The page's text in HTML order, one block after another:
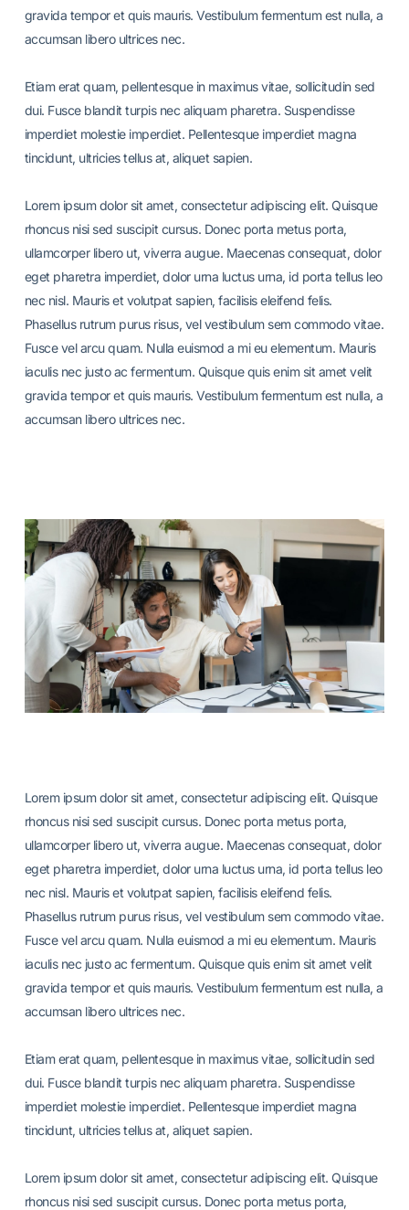
gravida tempor et quis mauris. Vestibulum fermentum est nulla, a
accumsan libero ultrices nec.
Etiam erat quam, pellentesque in maximus vitae, sollicitudin sed
dui. Fusce blandit turpis nec aliquam pharetra. Suspendisse
imperdiet molestie imperdiet. Pellentesque imperdiet magna
tincidunt, ultricies tellus at, aliquet sapien.
Lorem ipsum dolor sit amet, consectetur adipiscing elit. Quisque
rhoncus nisi sed suscipit cursus. Donec porta metus porta,
ullamcorper libero ut, viverra augue. Maecenas consequat, dolor
eget pharetra imperdiet, dolor urna luctus urna, id porta tellus leo
nec nisl. Mauris et volutpat sapien, facilisis eleifend felis.
Phasellus rutrum purus risus, vel vestibulum sem commodo vitae.
Fusce vel arcu quam. Nulla euismod a mi eu elementum. Mauris
iaculis nec justo ac fermentum. Quisque quis enim sit amet velit
gravida tempor et quis mauris. Vestibulum fermentum est nulla, a
accumsan libero ultrices nec.
Lorem ipsum dolor sit amet, consectetur adipiscing elit. Quisque
rhoncus nisi sed suscipit cursus. Donec porta metus porta,
ullamcorper libero ut, viverra augue. Maecenas consequat, dolor
eget pharetra imperdiet, dolor urna luctus urna, id porta tellus leo
nec nisl. Mauris et volutpat sapien, facilisis eleifend felis.
Phasellus rutrum purus risus, vel vestibulum sem commodo vitae.
Fusce vel arcu quam. Nulla euismod a mi eu elementum. Mauris
iaculis nec justo ac fermentum. Quisque quis enim sit amet velit
gravida tempor et quis mauris. Vestibulum fermentum est nulla, a
accumsan libero ultrices nec.
Etiam erat quam, pellentesque in maximus vitae, sollicitudin sed
dui. Fusce blandit turpis nec aliquam pharetra. Suspendisse
imperdiet molestie imperdiet. Pellentesque imperdiet magna
tincidunt, ultricies tellus at, aliquet sapien.
Lorem ipsum dolor sit amet, consectetur adipiscing elit. Quisque
rhoncus nisi sed suscipit cursus. Donec porta metus porta,